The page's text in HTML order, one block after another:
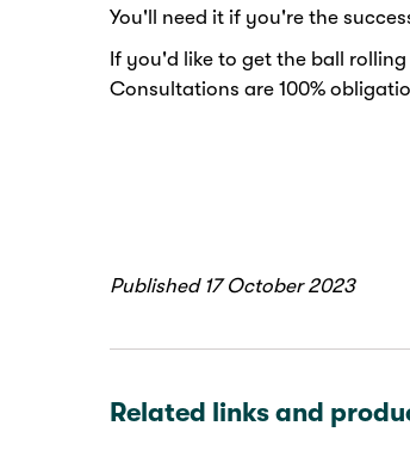
You'll need it if you're the
If you'd like to get the ball
Consultations are 100%
Published 17 October 2023
Related links and